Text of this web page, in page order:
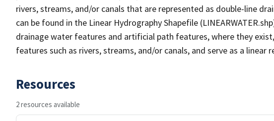
rivers, streams, and/or canals that are represented as double-line
can be found in the Linear Hydrography Shapefile
drainage water features and artificial path features, where they
features such as rivers, streams, and/or canals, and serve as a
Resources
2 resources available